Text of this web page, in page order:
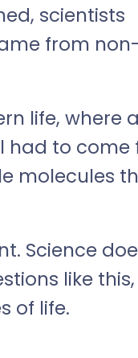
scientists
from non-
life, where
had to come
molecules
Science
like
of life.